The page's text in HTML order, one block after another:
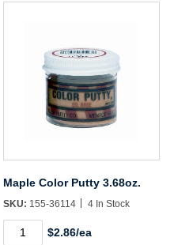
Maple Color Putty 3.68oz.
SKU: 155-36114 4 In Stock
Color
$2.86/ea